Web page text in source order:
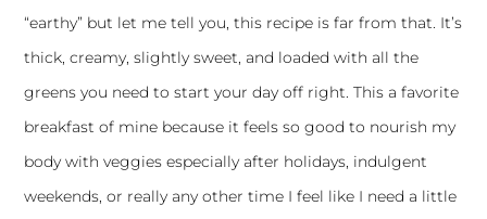
“earthy” but let me tell you, this recipe is far from that. It’s
thick, creamy, slightly sweet, and loaded with all the
greens you need to start your day off right. This a favorite
breakfast of mine because it feels so good to nourish my
body with veggies especially after holidays, indulgent
weekends, or really any other time I feel like I need a little